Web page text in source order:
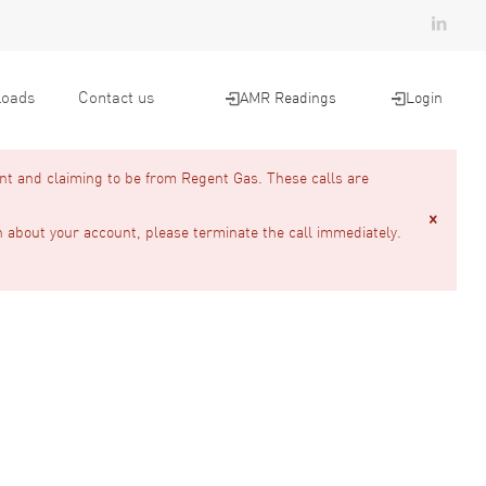
Contact us AMR Readings Login
and claiming to be from Regent Gas. These calls are
your account, please terminate the call immediately.